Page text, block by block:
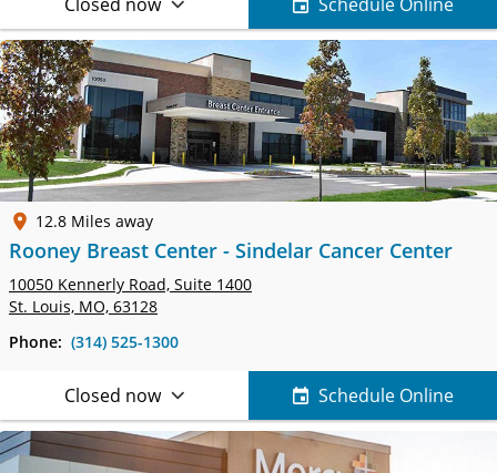
12.8 Miles away
Rooney Breast Center - Sindelar Cancer Center
10050 Kennerly Road, Suite 1400
St. Louis, MO, 63128
Phone: (314) 525-1300
Closed now Schedule Online